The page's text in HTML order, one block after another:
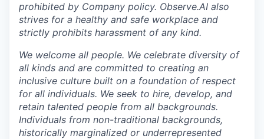
prohibited by Company policy. Observe.AI also
strives for a healthy and safe workplace and
strictly prohibits harassment of any kind.
We welcome all people. We celebrate diversity of
all kinds and are committed to creating an
inclusive culture built on a foundation of respect
for all individuals. We seek to hire, develop, and
retain talented people from all backgrounds.
Individuals from non-traditional backgrounds,
historically marginalized or underrepresented